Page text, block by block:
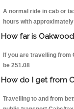
A normal ride in cab or
hours with
How far is
If you are travelling from
be 251.08
How do I get from
Travelling to and from